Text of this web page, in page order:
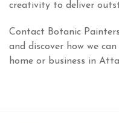
creativity to deliver
Contact Botanic
and discover how we
home or business in